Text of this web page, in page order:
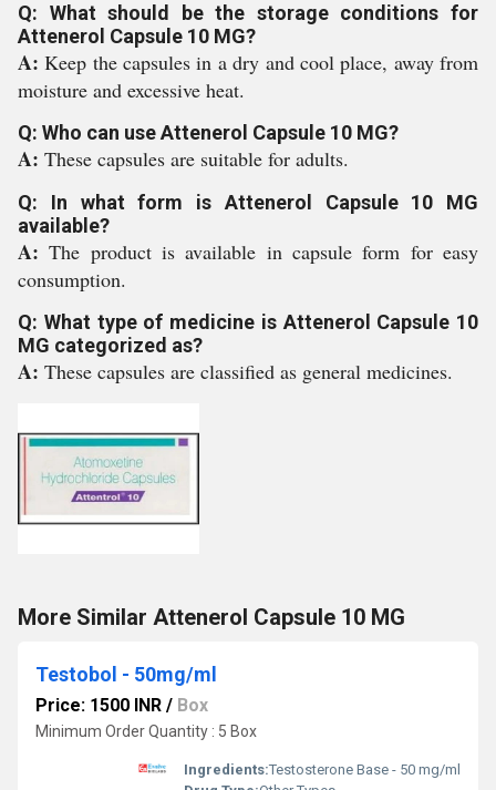
Q: What should be the storage conditions for
Attenerol Capsule 10 MG?
A:Keep the capsules in a dry and cool place, away from
moisture and excessive heat.
Q: Who can use Attenerol Capsule 10 MG?
A: These capsules are suitable for adults.
Q: In what form is Attenerol Capsule 10 MG
available?
A:The product is available in capsule form for easy
consumption.
Q: What type of medicine is Attenerol Capsule 10
MG categorized as?
A: These capsules are classified as general medicines.
More Similar Attenerol Capsule 10 MG
Testobol - 50mg/ml
Price: 1500 INR / Box
Minimum Order Quantity : 5 Box
Ingredients:Testosterone Base - 50 mg/ml